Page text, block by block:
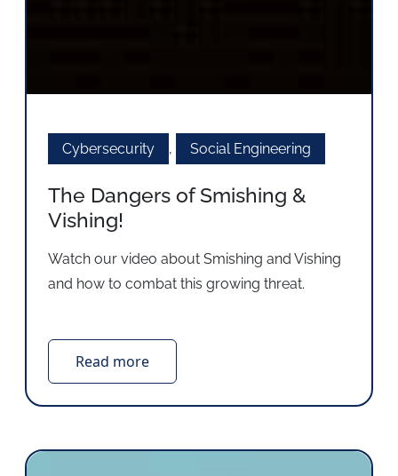
Cybersecurity , Social Engineering
The Dangers of Smishing &
Vishing!
Watch our video about Smishing and Vishing
and how to combat this growing threat.
Read more